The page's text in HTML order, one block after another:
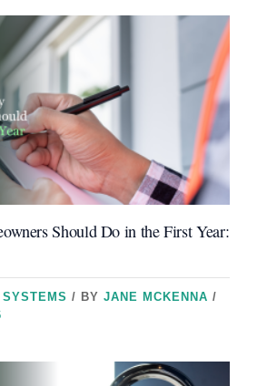
Should Do in the First Year:
SYSTEMS / BYJANE MCKENNA/